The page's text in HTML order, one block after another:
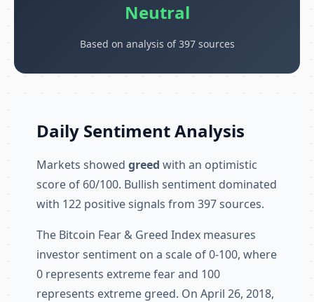
Neutral
Based on analysis of 397 sources
Daily Sentiment Analysis
Markets showed greed with an optimistic
score of 60/100. Bullish sentiment dominated
with 122 positive signals from 397 sources.
The Bitcoin Fear & Greed Index measures
investor sentiment on a scale of 0-100, where
0 represents extreme fear and 100
represents extreme greed. On April 26, 2018,